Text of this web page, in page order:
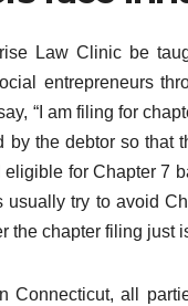
Law Clinic be
entrepreneurs
“I am filing for
by the debtor so that
for Chapter 7
usually try to avoid
the chapter filing just
Connecticut, all